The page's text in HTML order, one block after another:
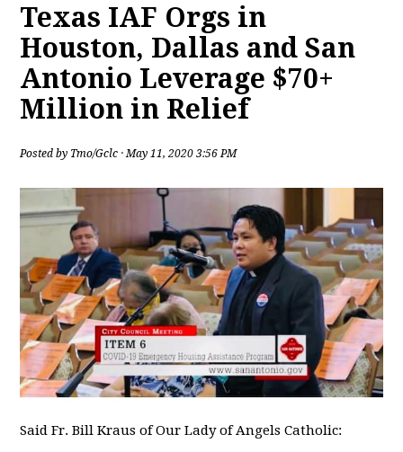
Texas IAF Orgs in
Houston, Dallas and San
Antonio Leverage $70+
Million in Relief
Posted by Tmo/Gclc · May 11, 2020 3:56 PM
Said Fr. Bill Kraus of Our Lady of Angels Catholic: